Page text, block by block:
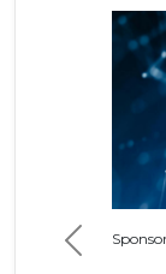
Previous